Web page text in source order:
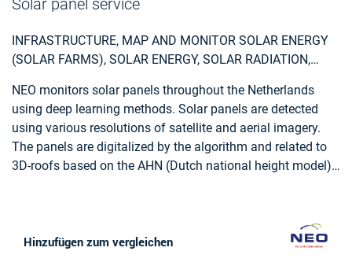
photogrammetric stereo plotting, implements procedural
modelling and relies on the availability of overlapping
aerial and terrestrial imagery, ground control points and
cadastral information.
Solar panel service
INFRASTRUCTURE, MAP AND MONITOR SOLAR ENERGY
(SOLAR FARMS), SOLAR ENERGY, SOLAR RADIATION,
DEVELOPMENT, URBAN SETTLEMENT, URBAN ATLAS,
URBAN AREAS, SMART CITIES, INDIVIDUAL HOUSES
INVENTORY, ALTERNATIVE ENERGY, REGIONAL
PLANNERS, SOLAR ENERGY, ENVIRONMENT, REAL-
ESTATE MANAGEMENT
NEO monitors solar panels throughout the Netherlands
using deep learning methods. Solar panels are detected
using various resolutions of satellite and aerial imagery.
The panels are digitalized by the algorithm and related to
3D-roofs based on the AHN (Dutch national height model)
estimate the power output for each object. Solar panels are
also provided with parcel and address information and
Hinzufügen zum vergleichen